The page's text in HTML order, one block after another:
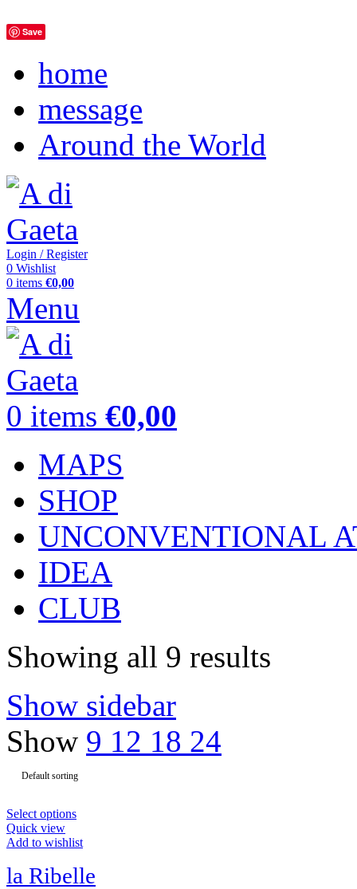
Save
home
message
Around the World
Login / Register
0 Wishlist
0 items €0,00
Menu
0 items €0,00
MAPS
SHOP
UNCONVENTIONAL
IDEA
CLUB
Showing all 9 results
Show sidebar
Show 9 12 18 24
Select options
Quick view
Add to wishlist
la Ribelle